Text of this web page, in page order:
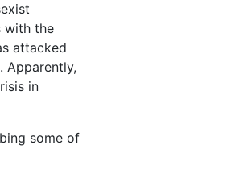
with the
attacked
Apparently,
in
some of